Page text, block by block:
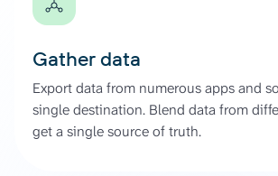
Gather data
Export data from numerous apps and
single destination. Blend data from
get a single source of truth.